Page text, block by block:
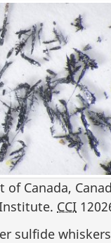
Canada,
CCI
sulfide